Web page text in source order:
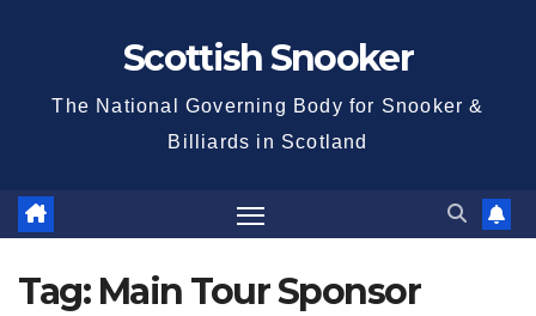
Scottish Snooker
The National Governing Body for Snooker &
Billiards in Scotland
Tag: Main Tour Sponsor